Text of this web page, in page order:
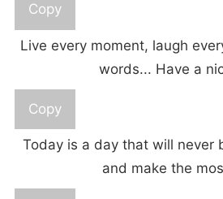
Copy
Live every moment, laugh
words... Have a
Copy
Today is a day that will never
and make the